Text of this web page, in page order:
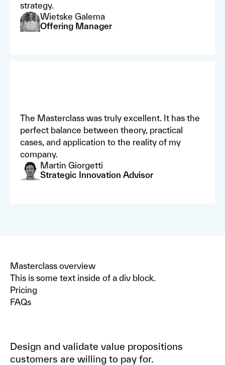
strategy.
Wietske Galema
Offering Manager
The Masterclass was truly excellent. It has the
perfect balance between theory, practical
cases, and application to the reality of my
company.
Martin Giorgetti
Strategic Innovation Advisor
Masterclass overview
This is some text inside of a div block.
Pricing
FAQs
Design and validate value propositions
customers are willing to pay for.